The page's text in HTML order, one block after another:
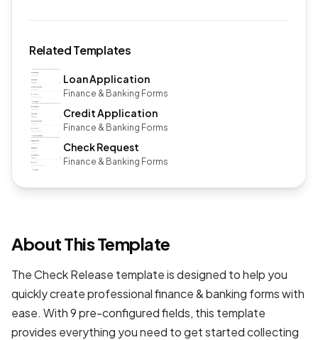
Related Templates
Loan Application
Finance & Banking Forms
Credit Application
Finance & Banking Forms
Check Request
Finance & Banking Forms
About This Template
The Check Release template is designed to help you
quickly create professionalfinance & banking formswith
ease. With 9 pre-configured fields, this template
provides everything you need to get started collecting